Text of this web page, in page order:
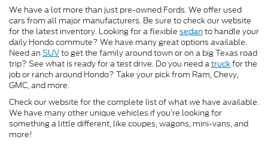
We have a lot more than just pre-owned Fords. We offer used
cars from all major manufacturers. Be sure to check our website
for the latest inventory. Looking for a flexible sedanto handle your
daily Hondo commute? We have many great options available.
Need an SUVto get the family around town or on a big Texas road
trip? See what is ready for a test drive. Do you need atruckfor the
job or ranch around Hondo? Take your pick from Ram, Chevy,
GMC, and more.
Check our website for the complete list of what we have available.
We have many other unique vehicles if you’re looking for
something a little different, like coupes, wagons, mini-vans, and
more!